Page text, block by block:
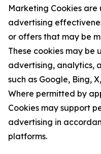
Marketing Cookies
advertising
or offers that may be
These cookies may be
advertising, analytics,
such as Google, Bing,
Where permitted by
Cookies may support
advertising in
platforms.